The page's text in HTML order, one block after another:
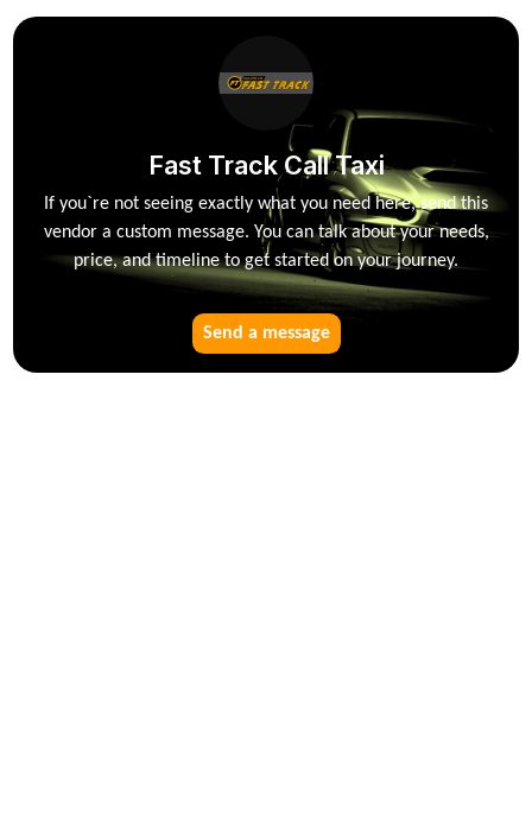
Fast Track Call Taxi
If you`re not seeing exactly what you need here, send this
vendor a custom message. You can talk about your needs,
price, and timeline to get started on your journey.
Send a message